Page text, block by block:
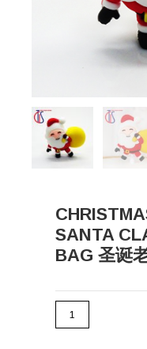
SANTA
BAG 圣诞